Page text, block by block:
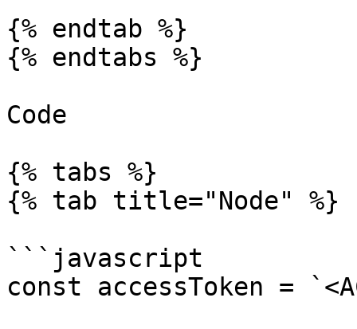
{% endtab %}
{% endtabs %}
Code
{% tabs %}
{% tab title="Node" %}
```javascript
const accessToken =